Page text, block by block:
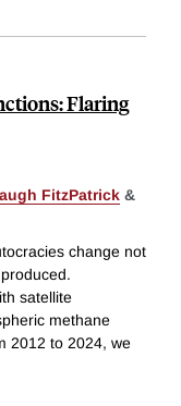
Flaring
FitzPatrick &
change not
satellite
methane
2012 to 2024, we